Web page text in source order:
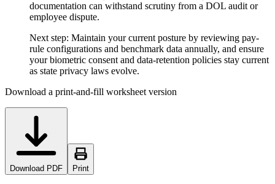
documentation can withstand scrutiny from a DOL audit or
employee dispute.
Next step: Maintain your current posture by reviewing pay-
rule configurations and benchmark data annually, and ensure
your biometric consent and data-retention policies stay current
as state privacy laws evolve.
Download a print-and-fill worksheet version
Download PDF Print